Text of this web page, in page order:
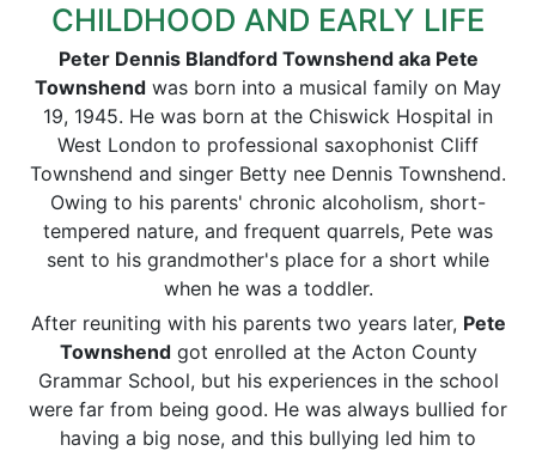
CHILDHOOD AND EARLY LIFE
Peter Dennis Blandford Townshend aka Pete
Townshend was born into a musical family on May
19, 1945. He was born at the Chiswick Hospital in
West London to professional saxophonist Cliff
Townshend and singer Betty nee Dennis Townshend.
Owing to his parents' chronic alcoholism, short-
tempered nature, and frequent quarrels, Pete was
sent to his grandmother's place for a short while
when he was a toddler.
After reuniting with his parents two years later, Pete
Townshendgot enrolled at the Acton County
Grammar School, but his experiences in the school
were far from being good. He was always bullied for
having a big nose, and this bullying led him to